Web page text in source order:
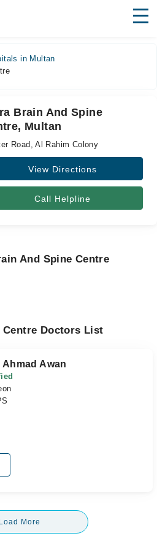
in Multan
Brain And Spine
Multan
Road, Al Rahim Colony
View Directions
Call Helpline
And Spine Centre
Centre Doctors List
Ahmad Awan
Load More